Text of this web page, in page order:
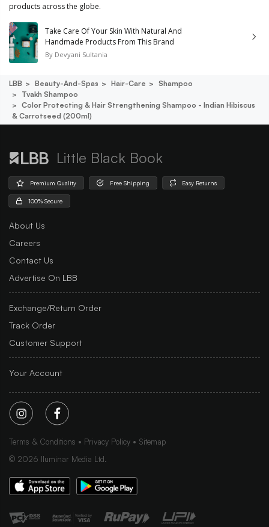
products across the globe.
Take Care Of Your Skin With Natural And
Handmade Products From This Brand
By Devyani Sultania
LBB Beauty-And-Spas Hair-Care
Shampoo
Tvakh Shampoo
Color Protecting & Hair Strengthening Shampoo - Indian Hibiscus
& Carrotseed (200ml)
Little Black Book
Premium Quality Free Shipping Easy Returns
100% Secure
About Us
Careers
Contact Us
Advertise On LBB
Exchange/Return Order
Track Order
Customer Support
Your Account
Terms & Conditions Privacy Policy
Sitemap
© 2026 Iluminar Media Ltd.